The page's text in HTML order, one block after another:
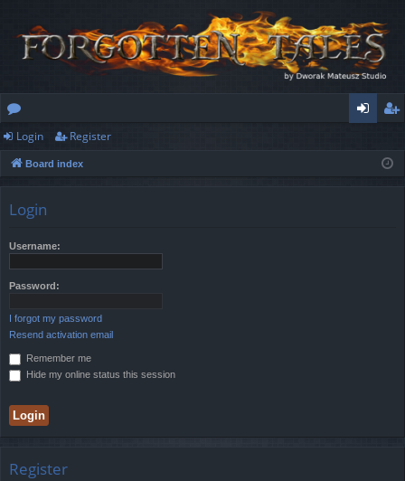
or
u
ist
Login Register
Board index
Login
Username:
Password:
I forgot my password
Resend activation email
Remember me
Hide my online status this session
Register